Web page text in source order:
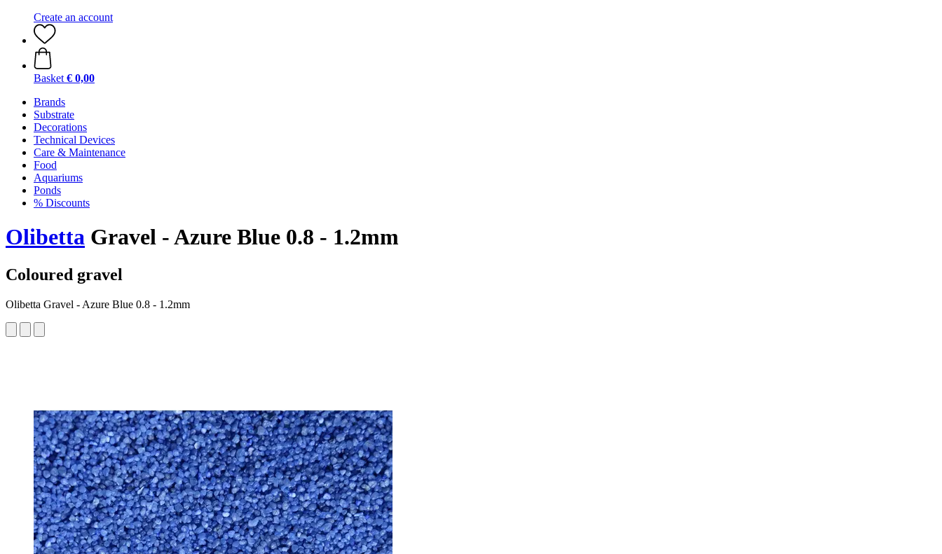
Create an account
Basket € 0,00
Brands
Substrate
Decorations
Technical Devices
Care & Maintenance
Food
Aquariums
Ponds
% Discounts
Olibetta Gravel - Azure Blue 0.8 - 1.2mm
Coloured gravel
Olibetta Gravel - Azure Blue 0.8 - 1.2mm